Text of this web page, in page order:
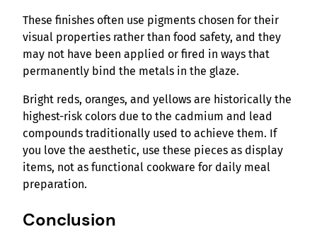
These finishes often use pigments chosen for their
visual properties rather than food safety, and they
may not have been applied or fired in ways that
permanently bind the metals in the glaze.
Bright reds, oranges, and yellows are historically the
highest-risk colors due to the cadmium and lead
compounds traditionally used to achieve them. If
you love the aesthetic, use these pieces as display
items, not as functional cookware for daily meal
preparation.
Conclusion